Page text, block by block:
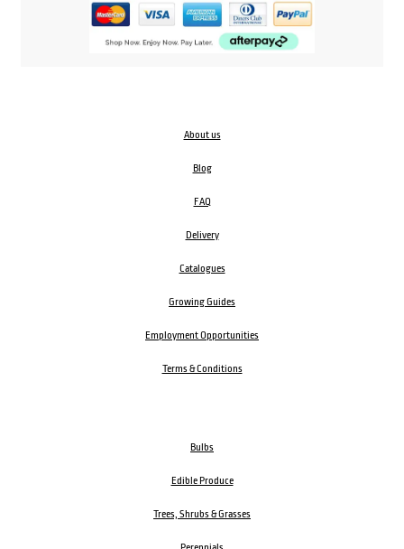
About us
Blog
FAQ
Delivery
Catalogues
Growing Guides
Employment Opportunities
Terms & Conditions
Bulbs
Edible Produce
Trees, Shrubs & Grasses